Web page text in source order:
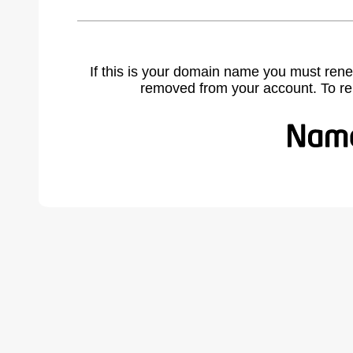
If this is your domain name you must
removed from your account. To